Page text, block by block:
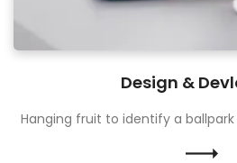
Design &
Hanging fruit to identify a